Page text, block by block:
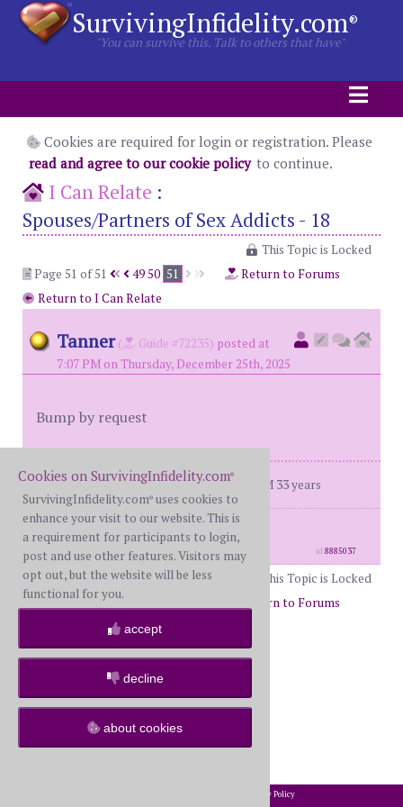
SurvivingInfidelity.com®
"You can survive this. Talk to others that have"
Cookies are required for login or registration. Please
read and agree to our cookie policy to continue.
I Can Relate :
Spouses/Partners of Sex Addicts - 18
This Topic is Locked
Page 51 of 51
4950 51
Return to Forums
Return to I Can Relate
Tanner ( Guide #72235) posted at
7:07 PM on Thursday, December 25th, 2025
Bump by request
Dday Sept 7 2019 doing well in R BH M 33 years
posts: 3868 ·
registered: Dec. 5th, 2019
·
location: Texas DFW
id8885037
This Topic is Locked
Page 51 of 51
Return to Forums
Return to I Can Relate
Cookies on SurvivingInfidelity.com®
SurvivingInfidelity.com® uses cookies to
enhance your visit to our website. This is
a requirement for participants to login,
post and use other features. Visitors may
opt out, but the website will be less
functional for you.
accept
decline
about cookies
Privacy Policy